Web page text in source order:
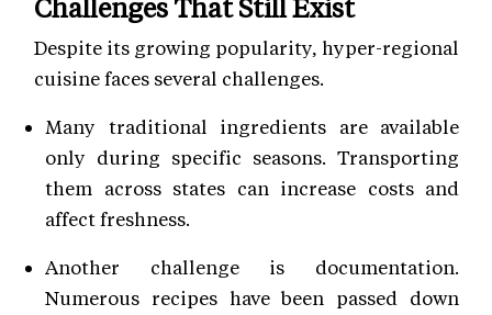
Challenges That Still Exist
Despite its growing popularity, hyper-regional
cuisine faces several challenges.
Many traditional ingredients are available
only during specific seasons. Transporting
them across states can increase costs and
affect freshness.
Another challenge is documentation.
Numerous recipes have been passed down